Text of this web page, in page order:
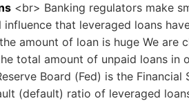
<br> Banking regulators make
that leveraged loans
amount of loan is huge We are
total amount of unpaid loans in
Board (Fed) is the
(default) ratio of leveraged